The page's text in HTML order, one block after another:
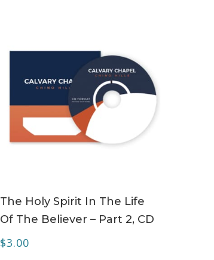
The Holy Spirit In The Life
Of The Believer – Part 2, CD
$3.00